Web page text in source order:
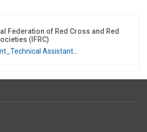
Federation of Red Cross and Red
(IFRC)
Assistant...